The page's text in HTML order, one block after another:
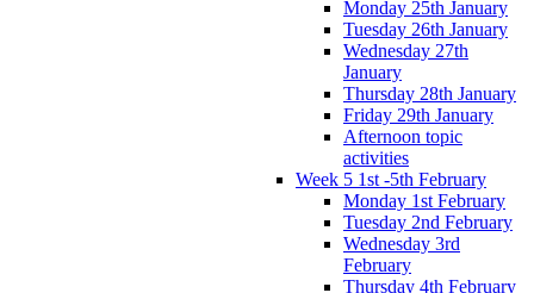
Monday 25th January
Tuesday 26th January
Wednesday 27th
January
Thursday 28th January
Friday 29th January
Afternoon topic
activities
Week 5 1st -5th February
Monday 1st February
Tuesday 2nd February
Wednesday 3rd
February
Thursday 4th February